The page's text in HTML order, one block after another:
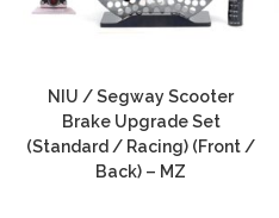
NIU / Segway Scooter
Brake Upgrade Set
(Standard / Racing) (Front /
Back) – MZ